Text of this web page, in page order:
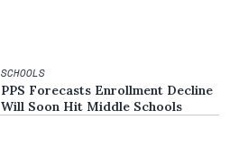
SCHOOLS
PPS Forecasts Enrollment Decline
Will Soon Hit Middle Schools